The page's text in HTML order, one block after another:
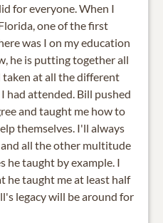
for everyone. When I
one of the first
was I on my education
he is putting together all
at all the different
had attended. Bill pushed
and taught me how to
themselves. I'll always
all the other multitude
he taught by example. I
he taught me at least half
legacy will be around for